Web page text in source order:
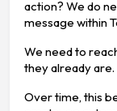
action? We do
message within
We need to
they already are.
Over time, this